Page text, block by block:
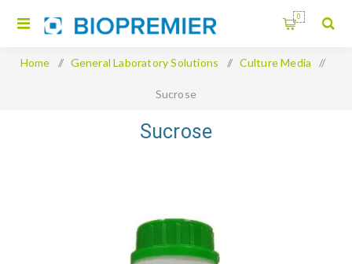
0
Home / General Laboratory Solutions / Culture Media /
Sucrose
Sucrose